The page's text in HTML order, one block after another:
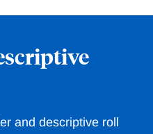
and descriptive roll